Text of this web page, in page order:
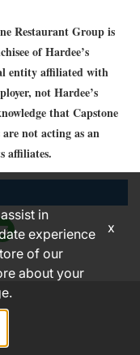
Restaurant Group is
of Hardee’s
entity affiliated with
not Hardee’s
that Capstone
not acting as an
affiliates.
in
experience
of our
about your
x